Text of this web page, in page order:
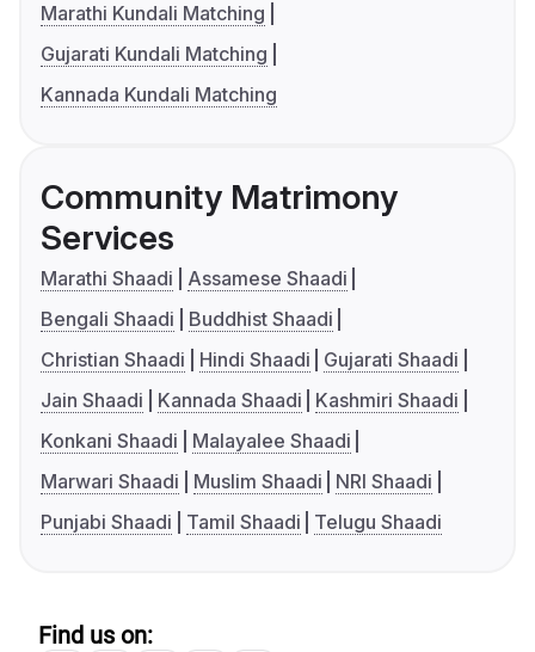
Marathi Kundali Matching
Gujarati Kundali Matching
Kannada Kundali Matching
Community Matrimony
Services
Marathi Shaadi
Assamese Shaadi
Bengali Shaadi
Buddhist Shaadi
Christian Shaadi
Hindi Shaadi
Gujarati Shaadi
Jain Shaadi
Kannada Shaadi
Kashmiri Shaadi
Konkani Shaadi
Malayalee Shaadi
Marwari Shaadi
Muslim Shaadi
NRI Shaadi
Punjabi Shaadi
Tamil Shaadi Telugu Shaadi
Find us on: